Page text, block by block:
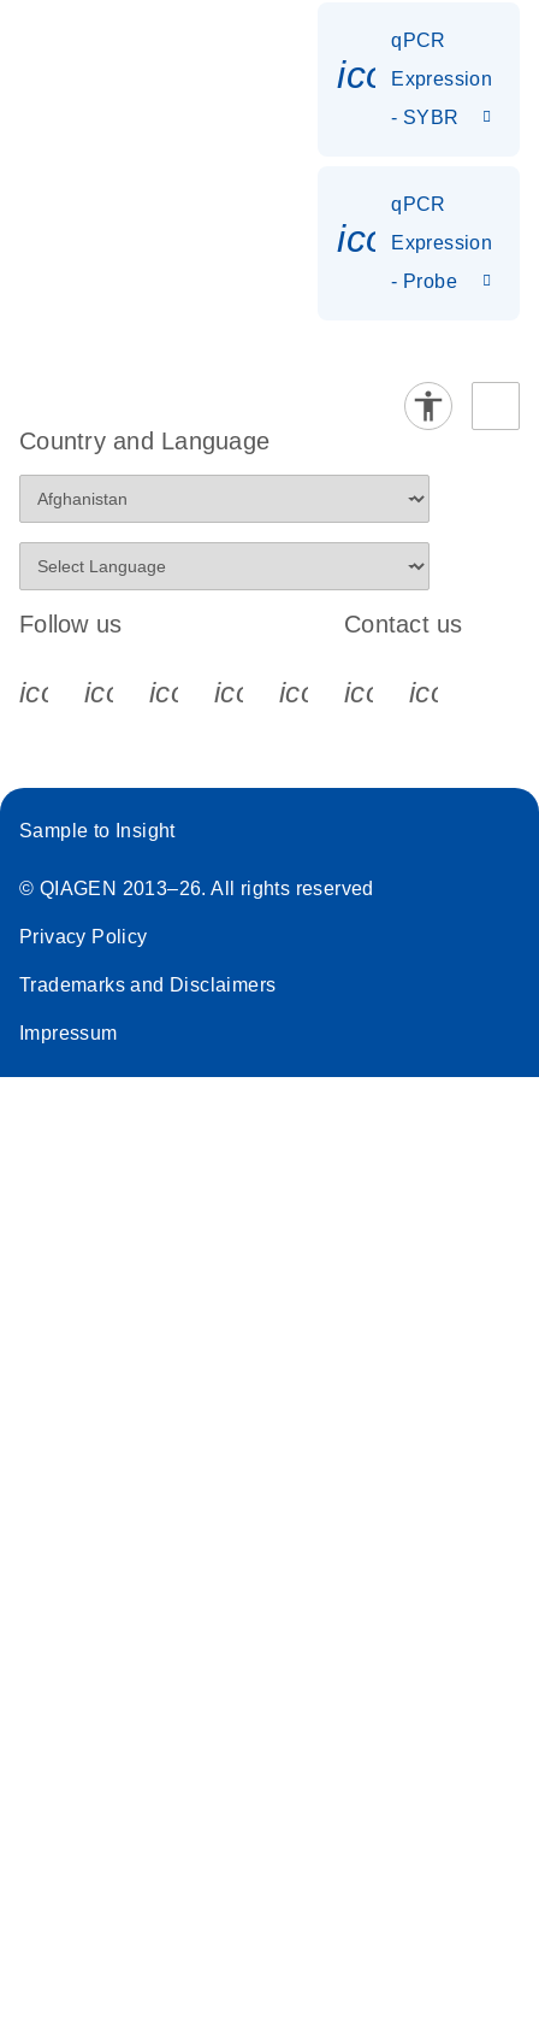
qPCR
Expression
- SYBR
qPCR
Expression
- Probe
Country and Language
Follow us
icon_0340_cc_gen_x-s
icon_0066_linkedin-s
icon_0064_facebook-s
icon_0065_instagram-s
Contact us
Sample to Insight
© QIAGEN 2013–26. All rights reserved
Privacy Policy
Trademarks and Disclaimers
Impressum